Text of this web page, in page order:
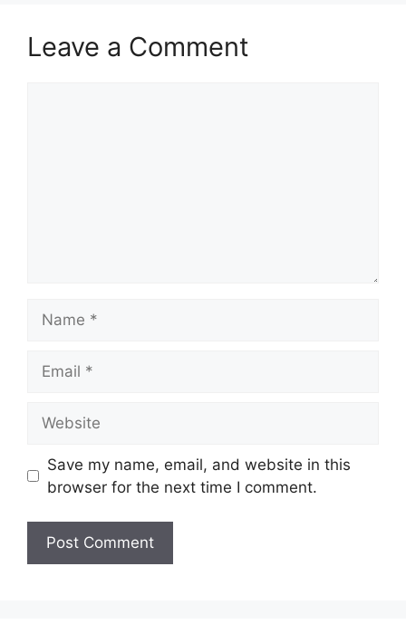
Leave a Comment
Save my name, email, and website in this
browser for the next time I comment.